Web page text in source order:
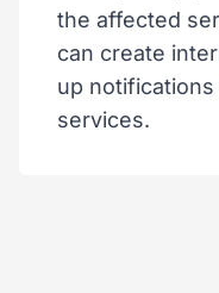
the affected
can create
up
services.